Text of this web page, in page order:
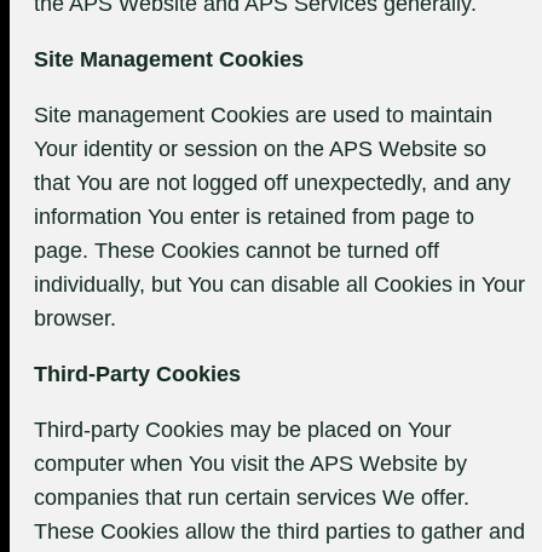
Site Management Cookies
Site management Cookies are used to maintain
Your identity or session on the APS Website so
that You are not logged off unexpectedly, and any
information You enter is retained from page to
page. These Cookies cannot be turned off
individually, but You can disable all Cookies in Your
browser.
Third-Party Cookies
Third-party Cookies may be placed on Your
computer when You visit the APS Website by
companies that run certain services We offer.
These Cookies allow the third parties to gather and